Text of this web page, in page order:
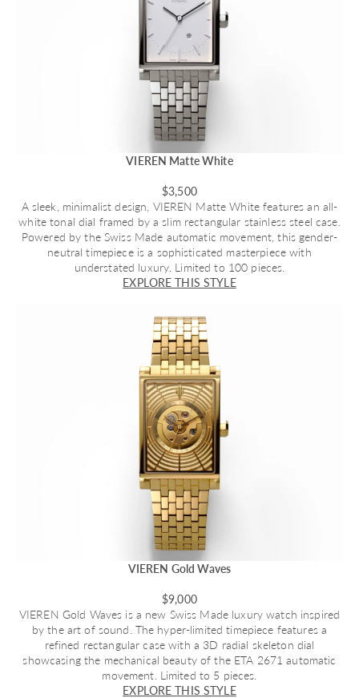
VIEREN Matte White
$3,500
A sleek, minimalist design, VIEREN Matte White features an all-
white tonal dial framed by a slim rectangular stainless steel case.
Powered by the Swiss Made automatic movement, this gender-
neutral timepiece is a sophisticated masterpiece with
understated luxury. Limited to 100 pieces.
EXPLORE THIS STYLE
VIEREN Gold Waves
$9,000
VIEREN Gold Waves is a new Swiss Made luxury watch inspired
by the art of sound. The hyper-limited timepiece features a
refined rectangular case with a 3D radial skeleton dial
showcasing the mechanical beauty of the ETA 2671 automatic
movement. Limited to 5 pieces.
EXPLORE THIS STYLE